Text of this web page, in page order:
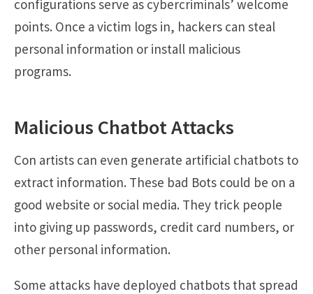
configurations serve as cybercriminals’ welcome
points. Once a victim logs in, hackers can steal
personal information or install malicious
programs.
Malicious Chatbot Attacks
Con artists can even generate artificial chatbots to
extract information. These bad Bots could be on a
good website or social media. They trick people
into giving up passwords, credit card numbers, or
other personal information.
Some attacks have deployed chatbots that spread